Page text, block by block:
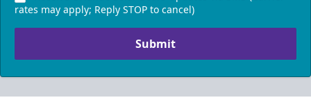
rates may apply; Reply STOP to cancel)
Submit